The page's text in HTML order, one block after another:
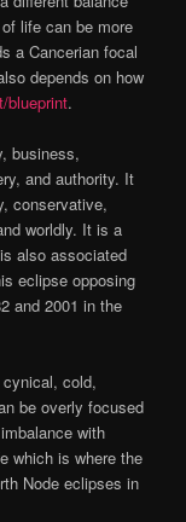
life can be more
a Cancerian focal
depends on how
blueprint.
business,
and authority. It
conservative,
worldly. It is a
also associated
eclipse opposing
and 2001 in the
cold,
be overly focused
with
which is where the
Node eclipses in